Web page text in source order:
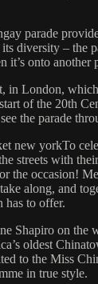
parade
diversity – the
it’s onto another
in London,
of the 20th
the parade
new yorkTo
streets with
the occasion!
along, and
has to offer.
Shapiro on the
oldest
to the Miss
in true style.